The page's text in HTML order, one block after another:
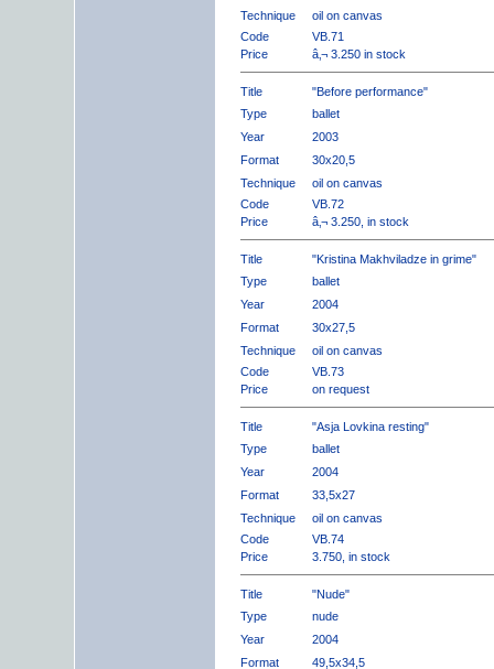
Technique
oil on canvas
Code
VB.71
Price
â‚¬ 3.250 in stock
Title
"Before performance"
Type
ballet
Year
2003
Format
30x20,5
Technique
oil on canvas
Code
VB.72
Price
â‚¬ 3.250, in stock
Title
"Kristina Makhviladze in grime"
Type
ballet
Year
2004
Format
30x27,5
Technique
oil on canvas
Code
VB.73
Price
on request
Title
"Asja Lovkina resting"
Type
ballet
Year
2004
Format
33,5x27
Technique
oil on canvas
Code
VB.74
Price
3.750, in stock
Title
"Nude"
Type
nude
Year
2004
Format
49,5x34,5